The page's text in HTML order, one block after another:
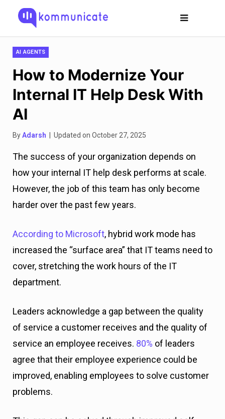
AI AGENTS
How to Modernize Your
Internal IT Help Desk With
AI
ByAdarsh | Updated on October 27, 2025
The success of your organization depends on
how your internal IT help desk performs at scale.
However, the job of this team has only become
harder over the past few years.
According to Microsoft, hybrid work mode has
increased the “surface area” that IT teams need to
cover, stretching the work hours of the IT
department.
Leaders acknowledge a gap between the quality
of service a customer receives and the quality of
service an employee receives. 80% of leaders
agree that their employee experience could be
improved, enabling employees to solve customer
problems.